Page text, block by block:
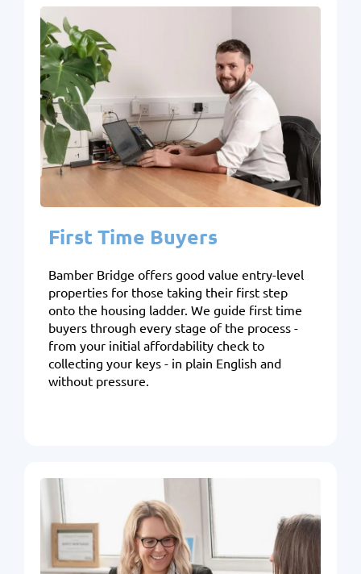
First Time Buyers
Bamber Bridge offers good value entry-level
properties for those taking their first step
onto the housing ladder. We guide first time
buyers through every stage of the process -
from your initial affordability check to
collecting your keys - in plain English and
without pressure.